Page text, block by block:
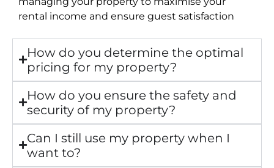
rental income and ensure guest satisfaction
How do you determine the optimal
pricing for my property?
How do you ensure the safety and
security of my property?
Can I still use my property when I
want to?